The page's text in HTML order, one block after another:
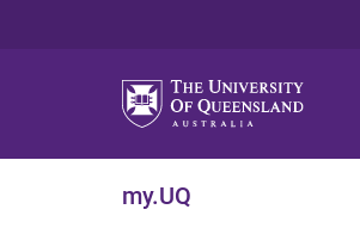
my.UQ